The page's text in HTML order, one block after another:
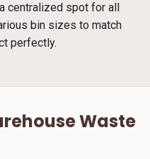
centralized spot for all
bin sizes to match
perfectly.
Waste